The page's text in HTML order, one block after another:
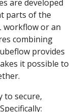
are developed
parts of the
workflow or an
combining
provides
it possible to
to secure,